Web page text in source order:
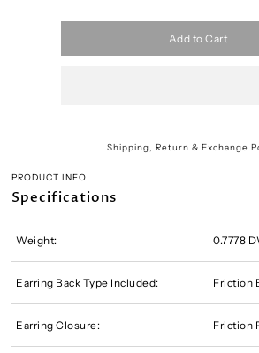
Add to Cart
Shipping, Return & Exchange
PRODUCT INFO
Specifications
Weight: 0.7778
Earring Back Type Included: Friction
Earring Closure: Friction